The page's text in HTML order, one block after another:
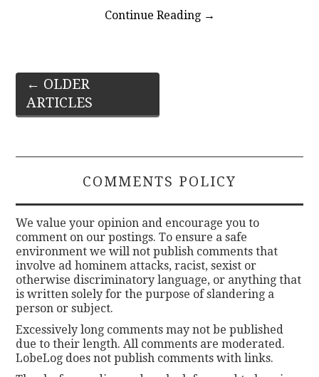
Continue Reading →
Post
navigation
← OLDER
ARTICLES
COMMENTS POLICY
We value your opinion and encourage you to
comment on our postings. To ensure a safe
environment we will not publish comments that
involve ad hominem attacks, racist, sexist or
otherwise discriminatory language, or anything that
is written solely for the purpose of slandering a
person or subject.
Excessively long comments may not be published
due to their length. All comments are moderated.
LobeLog does not publish comments with links.